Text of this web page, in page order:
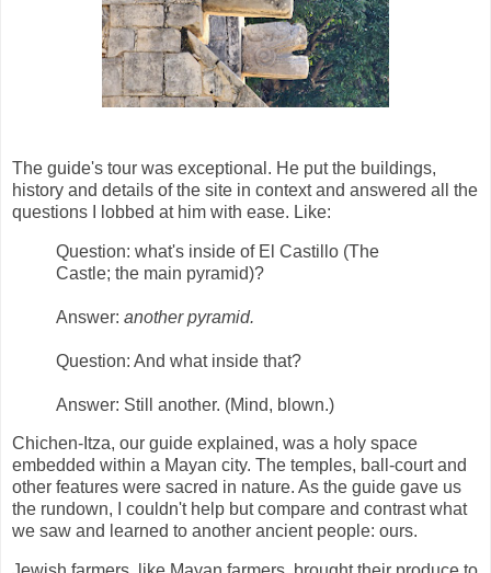
The guide's tour was exceptional. He put the buildings,
history and details of the site in context and answered all the
questions I lobbed at him with ease. Like:
Question: what's inside of El Castillo (The
Castle; the main pyramid)?
Answer: another pyramid.
Question: And what inside that?
Answer: Still another. (Mind, blown.)
Chichen-Itza, our guide explained, was a holy space
embedded within a Mayan city. The temples, ball-court and
other features were sacred in nature. As the guide gave us
the rundown, I couldn't help but compare and contrast what
we saw and learned to another ancient people: ours.